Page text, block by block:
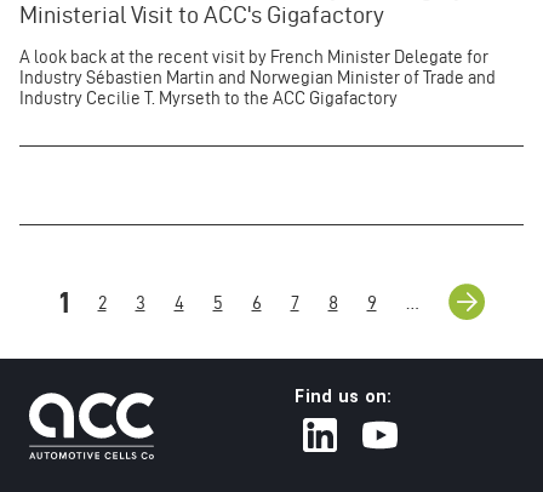
Ministerial Visit to ACC's Gigafactory
A look back at the recent visit by French Minister Delegate for
Industry Sébastien Martin and Norwegian Minister of Trade and
Industry Cecilie T. Myrseth to the ACC Gigafactory
Current
1 Page
2 Page
3 Page
4 Page
5 Page
6 Page
7 Page
8 Page
9
Next
page
››
Find us on: